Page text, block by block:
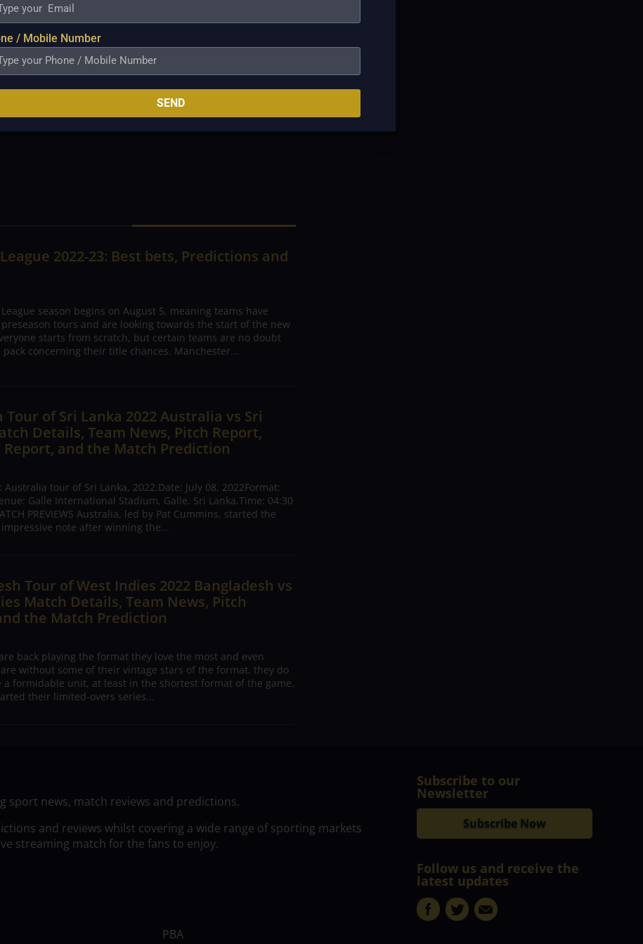
of 69* and picked up 3 wickets as well.
in this tournament with 10 scalps. He
CANADA VS BAHRAIN MATCH
been in excellent form in recent times. But
paper. Canada will go into the match as
to undermine Bahrain.Prediction: Canada
2022-23: Best bets, Predictions and
season begins on August 5, meaning teams have
tours and are looking towards the start of the new
starts from scratch, but certain teams are no doubt
pack concerning their title chances. Manchester...
of Sri Lanka 2022 Australia vs Sri
Details, Team News, Pitch Report,
and the Match Prediction
tour of Sri Lanka, 2022.Date: July 08, 2022Format:
Galle International Stadium, Galle, Sri Lanka.Time: 04:30
PREVIEWS Australia, led by Pat Cummins, started the
note after winning the...
Tour of West Indies 2022 Bangladesh vs
Match Details, Team News, Pitch
the Match Prediction
back playing the format they love the most and even
without some of their vintage stars of the format, they do
a formidable unit, at least in the shortest format of the game.
their limited-overs series...
sport news, match reviews and predictions.
and reviews whilst covering a wide range of sporting markets
streaming match for the fans to enjoy.
PBA
Subscribe to our
Newsletter
Subscribe Now
Follow us and receive the
latest updates
/ Mobile Number
SEND